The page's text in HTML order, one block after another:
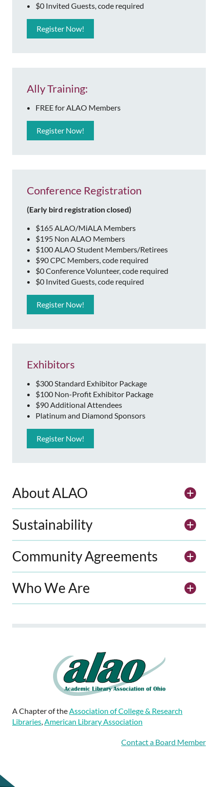
$0 Invited Guests, code required
Register Now!
Ally Training:
FREE for ALAO Members
Register Now!
Conference Registration
(Early bird registration closed)
$165 ALAO/MiALA Members
$195 Non ALAO Members
$100 ALAO Student Members/Retirees
$90 CPC Members, code required
$0 Conference Volunteer, code required
$0 Invited Guests, code required
Register Now!
Exhibitors
$300 Standard Exhibitor Package
$100 Non-Profit Exhibitor Package
$90 Additional Attendees
Platinum and Diamond Sponsors
Register Now!
About ALAO
Sustainability
Community Agreements
Who We Are
A Chapter of the Association of College & Research
Libraries American Library Association
Contact a Board Member